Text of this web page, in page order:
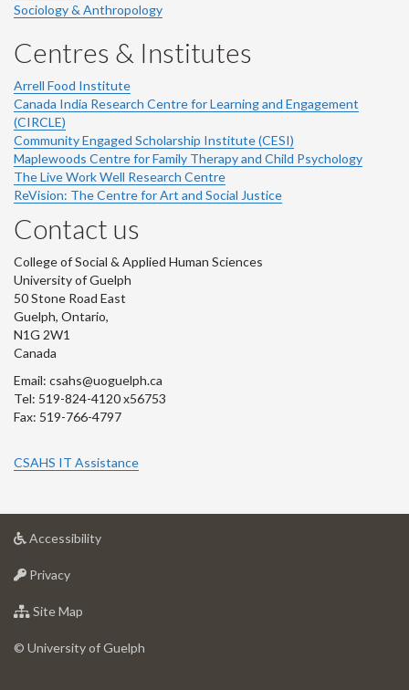
Sociology & Anthropology
Centres & Institutes
Arrell Food Institute
Canada India Research Centre for Learning and Engagement
(CIRCLE)
Community Engaged Scholarship Institute (CESI)
Maplewoods Centre for Family Therapy and Child Psychology
The Live Work Well Research Centre
ReVision: The Centre for Art and Social Justice
Contact us
College of Social & Applied Human Sciences
University of Guelph
50 Stone Road East
Guelph, Ontario,
N1G 2W1
Canada
Email: csahs@uoguelph.ca
Tel: 519-824-4120 x56753
Fax: 519-766-4797
CSAHS IT Assistance
Accessibilityat
Privacyat
of
Site Map
of
© University of Guelph